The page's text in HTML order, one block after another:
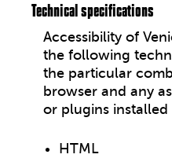
Technical specifications
Accessibility of
the following
the particular
browser and any
or plugins
HTML